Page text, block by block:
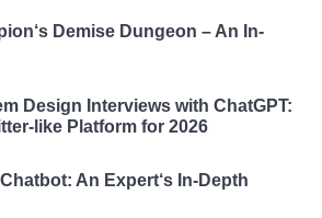
Demise Dungeon – An In-
Design Interviews with ChatGPT:
like Platform for 2026
An Expert‘s In-Depth